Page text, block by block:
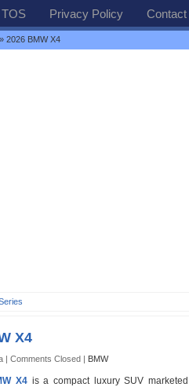
TOS Privacy Policy
» 2026 BMW X4
X4
| Comments Closed | BMW
X4 is a compact luxury SUV